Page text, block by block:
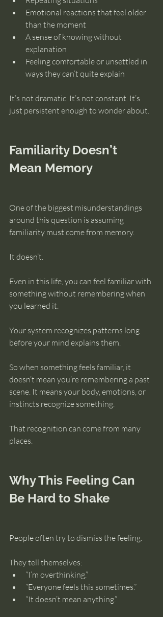
Emotional reactions that feel older
than the moment
A sense of knowing without
explanation
Feeling comfortable or unsettled in
ways they can’t quite explain
It’s not dramatic. It’s not constant. It’s
just persistent enough to wonder about.
Familiarity Doesn’t
Mean Memory
One of the biggest misunderstandings
around this question is assuming
familiarity must come from memory.
It doesn’t.
Even in this life, you can feel familiar with
something without remembering when
you learned it.
Your system recognizes patterns long
before your mind explains them.
So when something feels familiar, it
doesn’t mean you’re remembering a past
scene. It means your body, emotions, or
instincts recognize something.
That recognition can come from many
places.
Why This Feeling Can
Be Hard to Shake
People often try to dismiss the feeling.
They tell themselves:
“I’m overthinking.”
“Everyone feels this sometimes.”
“It doesn’t mean anything.”